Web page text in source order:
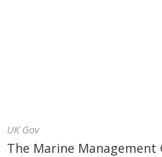
UK Gov
The Marine Management